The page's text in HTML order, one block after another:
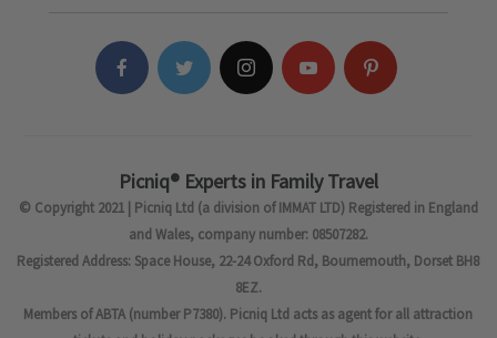
Picniq® Experts in Family Travel
© Copyright 2021 | Picniq Ltd (a division of IMMAT LTD) Registered in England
and Wales, company number: 08507282.
Registered Address: Space House, 22-24 Oxford Rd, Bournemouth, Dorset BH8
8EZ.
Members of ABTA (number P7380). Picniq Ltd acts as agent for all attraction